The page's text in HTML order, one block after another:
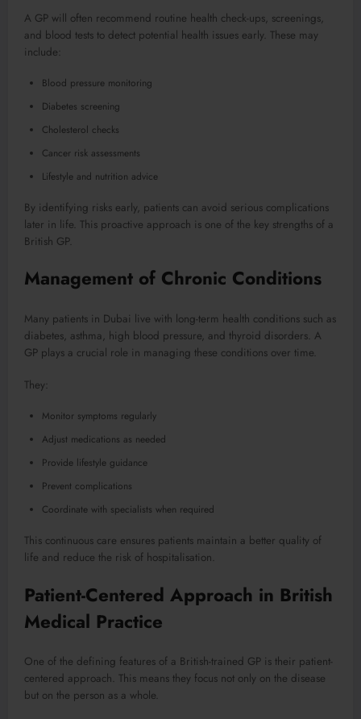
A GP will often recommend routine health check-ups, screenings,
and blood tests to detect potential health issues early. These may
include:
Blood pressure monitoring
Diabetes screening
Cholesterol checks
Cancer risk assessments
Lifestyle and nutrition advice
By identifying risks early, patients can avoid serious complications
later in life. This proactive approach is one of the key strengths of a
British GP.
Management of Chronic Conditions
Many patients in Dubai live with long-term health conditions such as
diabetes, asthma, high blood pressure, and thyroid disorders. A
GP plays a crucial role in managing these conditions over time.
They:
Monitor symptoms regularly
Adjust medications as needed
Provide lifestyle guidance
Prevent complications
Coordinate with specialists when required
This continuous care ensures patients maintain a better quality of
life and reduce the risk of hospitalisation.
Patient-Centered Approach in British
Medical Practice
One of the defining features of a British-trained GP is their patient-
centered approach. This means they focus not only on the disease
but on the person as a whole.